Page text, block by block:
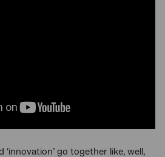
‘innovation’ go together like, well,